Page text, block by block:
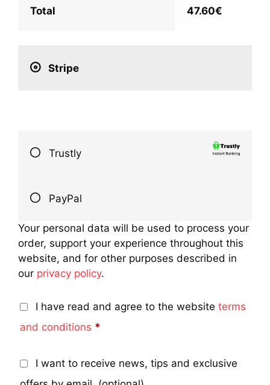
Total 47.60€
Stripe
Trustly
PayPal
Your personal data will be used to process your
order, support your experience throughout this
website, and for other purposes described in
our privacy policy.
I have read and agree to the website terms
and conditions *
I want to receive news, tips and exclusive